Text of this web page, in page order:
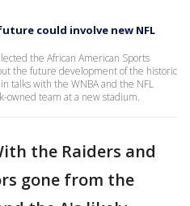
could involve new NFL
the African American Sports
the future development of the historic
talks with the WNBA and the NFL
owned team at a new stadium.
the Raiders and
gone from the